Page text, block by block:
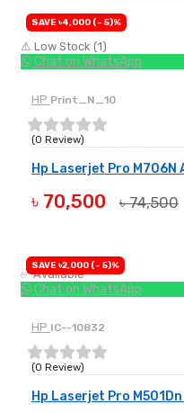
⚠ Low Stock (1)
Chat on WhatsApp
SAVE ৳4,000 (- 5)%
HP Print_N_10
(0 Review)
Hp Laserjet Pro M706N
৳ 70,500 ৳ 74,500
✅ Available
Chat on WhatsApp
SAVE ৳2,000 (- 5)%
HP IC--10832
(0 Review)
Hp Laserjet Pro